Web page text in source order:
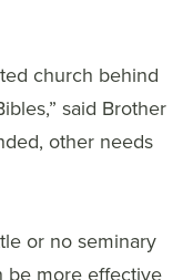
church behind
said Brother
other needs
or no seminary
be more effective